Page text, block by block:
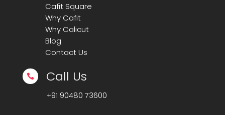
Cafit Square
Why Cafit
Why Calicut
Blog
Contact Us
 Call Us
+91 90480 73600